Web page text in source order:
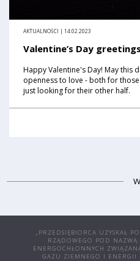
AKTUALNOŚCI | 14.02.2023
Valentine’s Day greetings
Happy Valentine's Day! May this
openness to love - both for
just looking for their other half.
„PRZEDSIĘBIORCA UZYSKAŁ
RZĄDOWEGO POD
ENERGOCHŁONNYCH
GAZU ZIEMNEGO I ENERGII